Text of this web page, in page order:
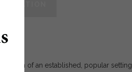
of an established, popular setting.